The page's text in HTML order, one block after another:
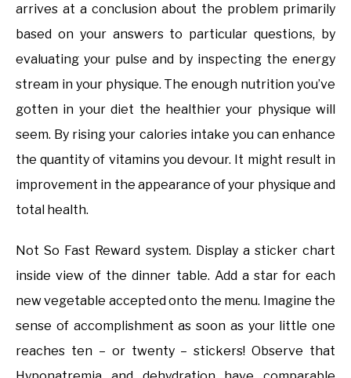
arrives at a conclusion about the problem primarily
based on your answers to particular questions, by
evaluating your pulse and by inspecting the energy
stream in your physique. The enough nutrition you’ve
gotten in your diet the healthier your physique will
seem. By rising your calories intake you can enhance
the quantity of vitamins you devour. It might result in
improvement in the appearance of your physique and
total health.
Not So Fast Reward system. Display a sticker chart
inside view of the dinner table. Add a star for each
new vegetable accepted onto the menu. Imagine the
sense of accomplishment as soon as your little one
reaches ten – or twenty – stickers! Observe that